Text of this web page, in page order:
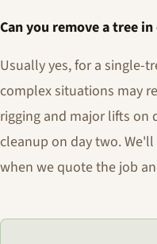
Can you remove a tree in
Usually yes, for a single-
complex situations may
rigging and major lifts on
cleanup on day two.
when we quote the job